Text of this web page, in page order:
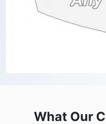
What Our